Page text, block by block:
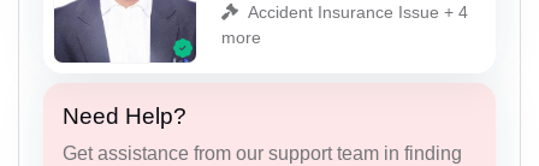
Accident Insurance Issue + 4
more
Need Help?
Get assistance from our support team in finding